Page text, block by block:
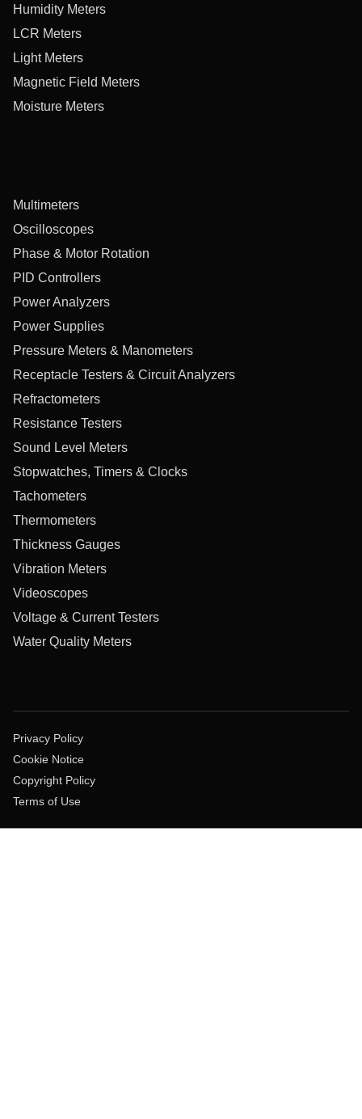
Humidity Meters
LCR Meters
Light Meters
Magnetic Field Meters
Moisture Meters
Multimeters
Oscilloscopes
Phase & Motor Rotation
PID Controllers
Power Analyzers
Power Supplies
Pressure Meters & Manometers
Receptacle Testers & Circuit Analyzers
Refractometers
Resistance Testers
Sound Level Meters
Stopwatches, Timers & Clocks
Tachometers
Thermometers
Thickness Gauges
Vibration Meters
Videoscopes
Voltage & Current Testers
Water Quality Meters
Privacy Policy
Cookie Notice
Copyright Policy
Terms of Use